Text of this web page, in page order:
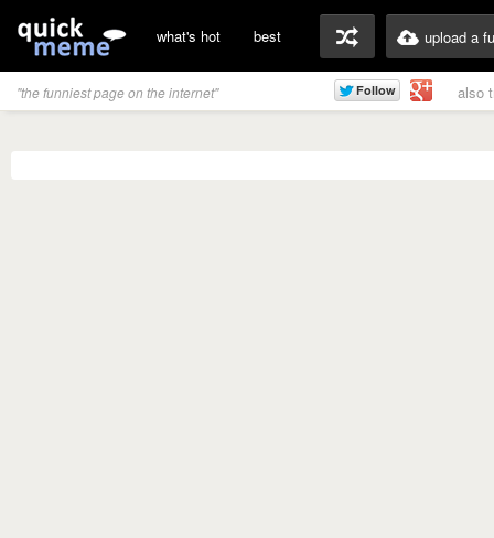
what's hot best upload a
"the funniest page on the internet" also